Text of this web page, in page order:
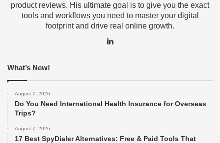
product reviews. His ultimate goal is to give you the exact
tools and workflows you need to master your digital
footprint and drive real online growth.
What’s New!
August 7, 2026
Do You Need International Health Insurance for Overseas
Trips?
August 7, 2026
17 Best SpyDialer Alternatives: Free & Paid Tools That